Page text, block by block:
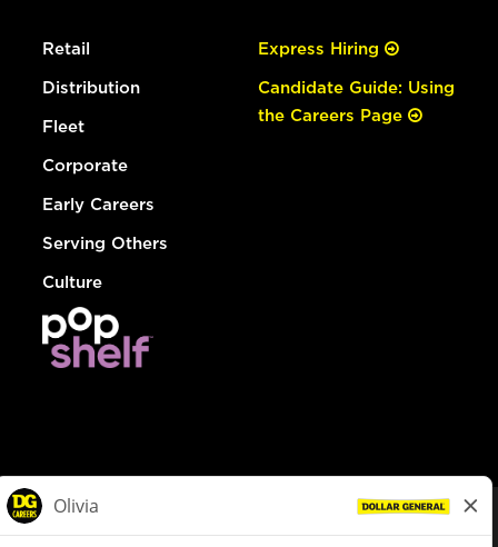
Retail
Distribution
Fleet
Corporate
Early Careers
Serving Others
Culture
Express Hiring
Candidate Guide: Using
the Careers Page